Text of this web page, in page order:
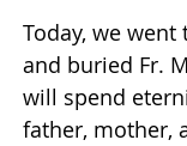
Today, we went
and buried Fr.
will spend
father, mother,